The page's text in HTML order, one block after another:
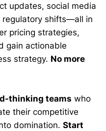
updates, social media
regulatory shifts—all in
pricing strategies,
gain actionable
strategy. No more
thinking teams who
their competitive
domination. Start